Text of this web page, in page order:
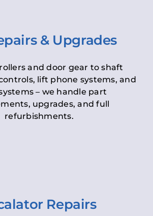
& Upgrades
and door gear to shaft
lift phone systems, and
– we handle part
upgrades, and full
refurbishments.
Repairs